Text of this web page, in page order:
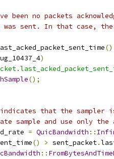
been no packets
sent. In that case,
()
)
();
that the sampler is
sample and use only the
= QuicBandwidth ::
() > sent_packet.
::